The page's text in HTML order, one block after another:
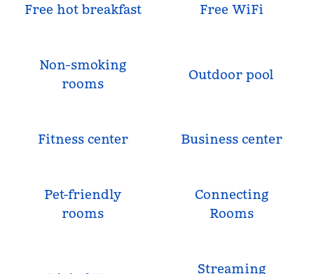
Free hot breakfast Free WiFi
Non-smoking
rooms
Outdoor pool
Fitness center Business center
Pet-friendly
rooms
Connecting
Rooms
Streaming